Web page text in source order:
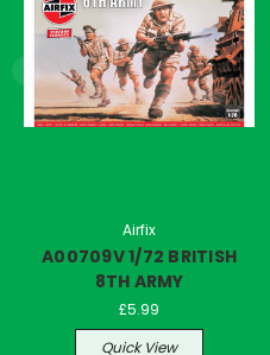
Airfix
A00709V 1/72 BRITISH
8TH ARMY
£5.99
Quick View